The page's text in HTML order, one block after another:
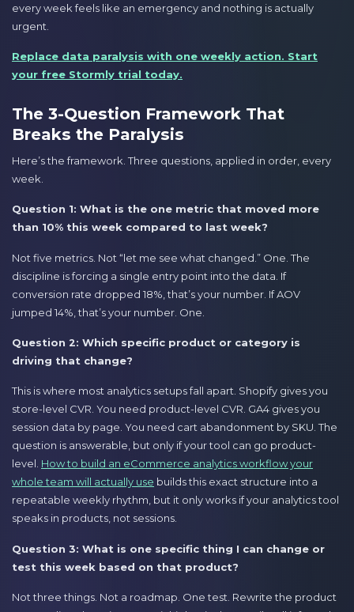
every week feels like an emergency and nothing is actually
urgent.
Replace data paralysis with one weekly action. Start
your free Stormly trial today.
The 3-Question Framework That
Breaks the Paralysis
Here’s the framework. Three questions, applied in order, every
week.
Question 1: What is the one metric that moved more
than 10% this week compared to last week?
Not five metrics. Not “let me see what changed.” One. The
discipline is forcing a single entry point into the data. If
conversion rate dropped 18%, that’s your number. If AOV
jumped 14%, that’s your number. One.
Question 2: Which specific product or category is
driving that change?
This is where most analytics setups fall apart. Shopify gives you
store-level CVR. You need product-level CVR. GA4 gives you
session data by page. You need cart abandonment by SKU. The
question is answerable, but only if your tool can go product-
level. How to build an eCommerce analytics workflow your
whole team will actually use builds this exact structure into a
repeatable weekly rhythm, but it only works if your analytics tool
speaks in products, not sessions.
Question 3: What is one specific thing I can change or
test this week based on that product?
Not three things. Not a roadmap. One test. Rewrite the product